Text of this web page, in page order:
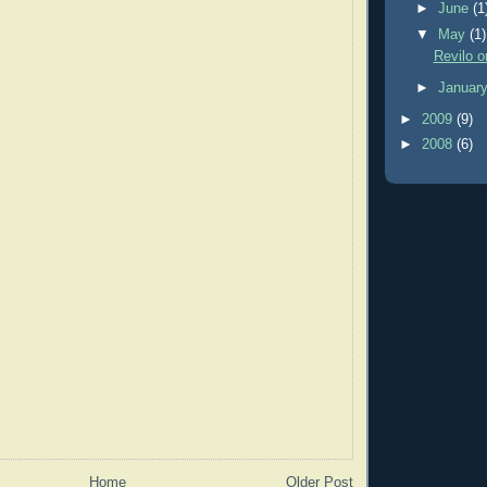
Older Post
Home
►June
▼
May(1)
Revilo
►
► 2009 (9)
► 2008 (6)